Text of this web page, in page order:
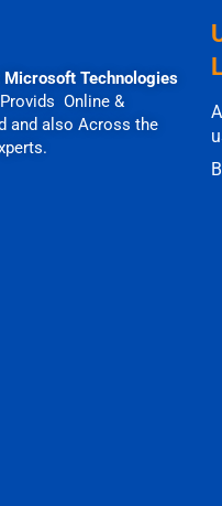
Microsoft Technologies
Provids Online &
and also Across the